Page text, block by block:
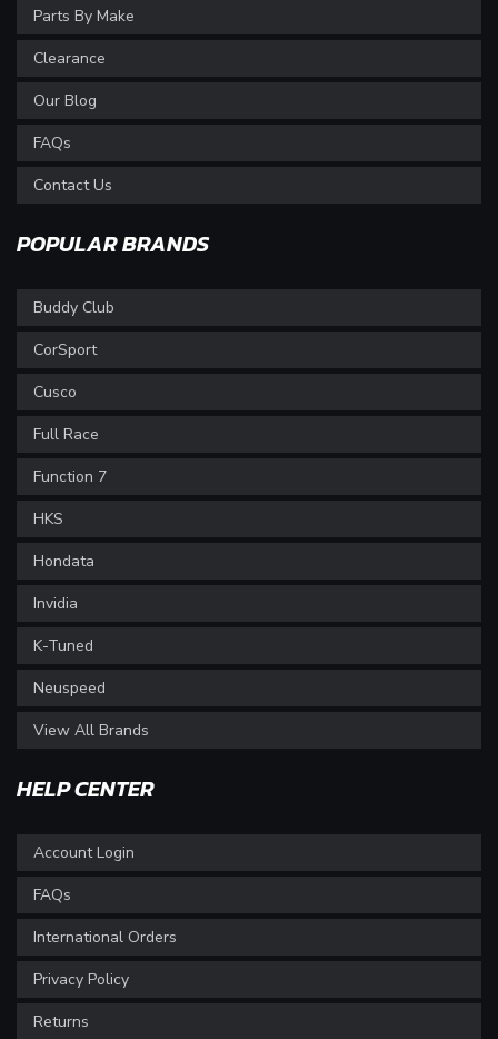
Parts By Make
Clearance
Our Blog
FAQs
Contact Us
POPULAR BRANDS
Buddy Club
CorSport
Cusco
Full Race
Function 7
HKS
Hondata
Invidia
K-Tuned
Neuspeed
View All Brands
HELP CENTER
Account Login
FAQs
International Orders
Privacy Policy
Returns